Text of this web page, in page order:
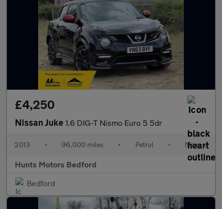
£4,250
Nissan Juke 1.6 DIG-T Nismo Euro 5 5dr
2013 • 96,000 miles • Petrol • Manual
Hunts Motors Bedford
Bedford